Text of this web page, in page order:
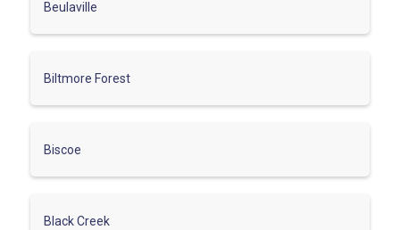
Beulaville
Biltmore Forest
Biscoe
Black Creek